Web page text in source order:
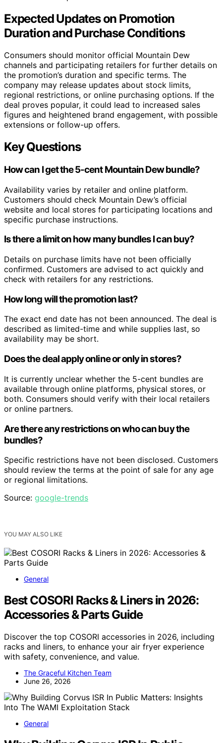
Expected Updates on Promotion
Duration and Purchase Conditions
Consumers should monitor official Mountain Dew
channels and participating retailers for further details on
the promotion’s duration and specific terms. The
company may release updates about stock limits,
regional restrictions, or online purchasing options. If the
deal proves popular, it could lead to increased sales
figures and heightened brand engagement, with possible
extensions or follow-up offers.
Key Questions
How can I get the 5-cent Mountain Dew bundle?
Availability varies by retailer and online platform.
Customers should check Mountain Dew’s official
website and local stores for participating locations and
specific purchase instructions.
Is there a limit on how many bundles I can buy?
Details on purchase limits have not been officially
confirmed. Customers are advised to act quickly and
check with retailers for any restrictions.
How long will the promotion last?
The exact end date has not been announced. The deal is
described as limited-time and while supplies last, so
availability may be short.
Does the deal apply online or only in stores?
It is currently unclear whether the 5-cent bundles are
available through online platforms, physical stores, or
both. Consumers should verify with their local retailers
or online partners.
Are there any restrictions on who can buy the
bundles?
Specific restrictions have not been disclosed. Customers
should review the terms at the point of sale for any age
or regional limitations.
Source: google-trends
YOU MAY ALSO LIKE
General
Best COSORI Racks & Liners in 2026:
Accessories & Parts Guide
Discover the top COSORI accessories in 2026, including
racks and liners, to enhance your air fryer experience
with safety, convenience, and value.
The Graceful Kitchen Team
June 26, 2026
General